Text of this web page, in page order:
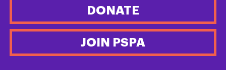
DONATE
JOIN PSPA